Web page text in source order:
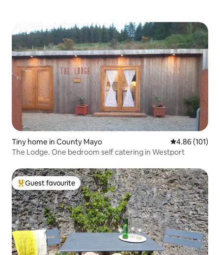
Tiny home in County Mayo 4.86 out of 5
4.86 (101)
The Lodge. One bedroom self catering in Westport
Top guest favourite
Guest favourite